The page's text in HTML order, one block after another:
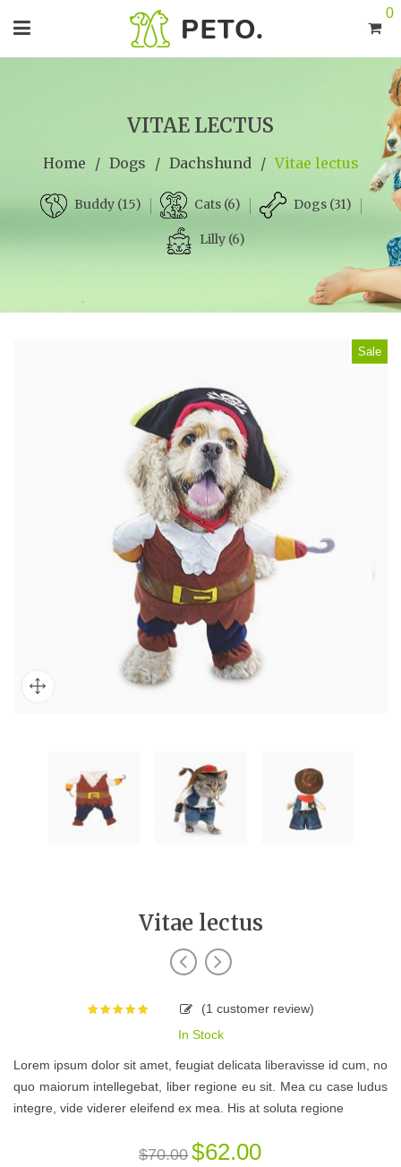
0
VITAE LECTUS
Home / Dogs / Dachshund / Vitae lectus
Buddy (15) Cats (6) Dogs (31)
Lilly (6)
Sale
Vitae lectus
1
rating
(1 customer review)
In Stock
Lorem ipsum dolor sit amet, feugiat delicata liberavisse id cum, no
quo maiorum intellegebat, liber regione eu sit. Mea cu case ludus
integre, vide viderer eleifend ex mea. His at soluta regione
$70.00 $62.00